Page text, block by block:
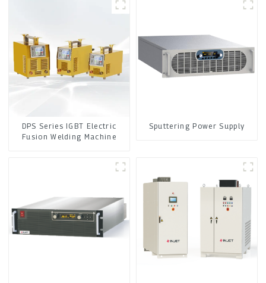
DPS Series IGBT Electric
Fusion Welding Machine
Sputtering Power Supply